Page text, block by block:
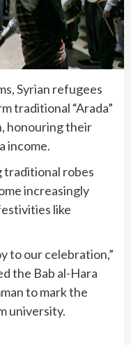
Syrian refugees
traditional “Arada”
honouring their
income.
robes
increasingly
like
to our celebration,”
the Bab al-Hara
to mark the
university.